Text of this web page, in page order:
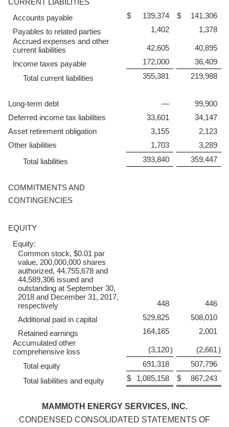
CURRENT LIABILITIES
Accounts payable
$ 139,374 $
141,306
Payables to related parties
1,402
1,378
Accrued expenses and other
current liabilities
42,605
40,895
Income taxes payable
172,000
36,409
Total current liabilities
355,381 219,988
Long-term debt —
99,900
Deferred income tax liabilities
33,601
34,147
Asset retirement obligation
3,155
2,123
Other liabilities
1,703
3,289
Total liabilities
393,840 359,447
COMMITMENTS AND
CONTINGENCIES
EQUITY
Equity:
Common stock, $0.01 par
value, 200,000,000 shares
authorized, 44,755,678 and
44,589,306 issued and
outstanding at September 30,
2018 and December 31, 2017,
respectively
448
446
Additional paid in capital
529,825
508,010
Retained earnings
164,165
2,001
Accumulated other
comprehensive loss
(3,120) (2,661)
Total equity
691,318
507,796
Total liabilities and equity
$ 1,085,158 $ 867,243
MAMMOTH ENERGY SERVICES, INC.
CONDENSED CONSOLIDATED STATEMENTS OF